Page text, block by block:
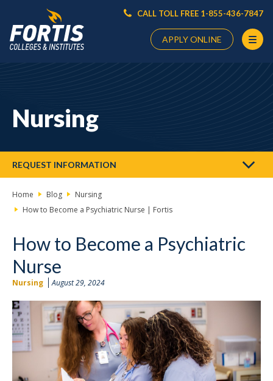
CALL TOLL FREE 1-855-436-7847
APPLY ONLINE
HereNursing
REQUEST INFORMATION
Home Blog
Nursing
How to Become a Psychiatric Nurse | Fortis
How to Become a Psychiatric
Nurse
Nursing August 29, 2024